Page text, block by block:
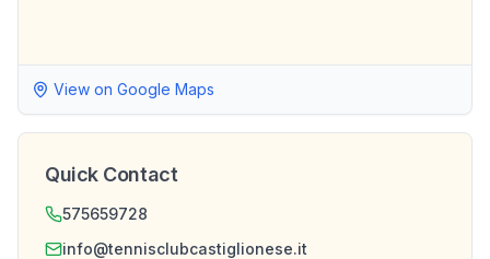
View on Google Maps
Quick Contact
575659728
info@tennisclubcastiglionese.it